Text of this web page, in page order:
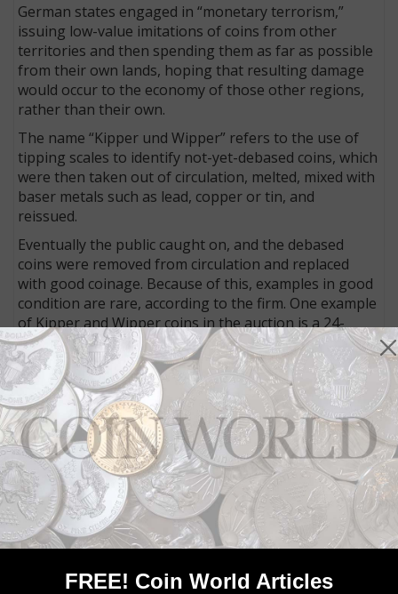
German states engaged in “monetary terrorism,”
issuing low-value imitations of coins from other
territories and then spending them as far as possible
from their own lands, hoping that resulting damage
would occur to the economy of those other regions,
rather than their own.
The name “Kipper und Wipper” refers to the use of
tipping scales to identify not-yet-debased coins, which
were then taken out of circulation, melted, mixed with
baser metals such as lead, copper or tin, and
reissued.
Eventually the public caught on, and the debased
coins were removed from circulation and replaced
with good coinage. Because of this, examples in good
condition are rare, according to the firm. One example
of Kipper and Wipper coins in the auction is a 24-
kreuzer piece issued for Amberg, Bavaria, in 1622.
Graded Extremely Fine to Mint State by the auction
firm, it has an estimate of €1,000 (about $1,114 U.S.).
MORE RELATED ARTICLES
FREE! Coin World Articles